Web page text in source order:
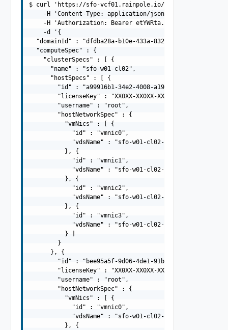
$ curl 'https://sfo-vcf01.rainpole.io/v1/clusters/
    -H 'Content-Type: application/json' \
    -H 'Authorization: Bearer etYWRta....' \
    -d '{
  "domainId" : "dfdba28a-b10e-433a-832a-545e7941bdd8",
  "computeSpec" : {
    "clusterSpecs" : [ {
      "name" : "sfo-w01-cl02",
      "hostSpecs" : [ {
        "id" : "a99916b1-34e2-4008-a19c-e8fc39115c32",
        "licenseKey" : "XX0XX-XX0XX-XX0XX-XX0XX-XX0XX",
        "username" : "root",
        "hostNetworkSpec" : {
          "vmNics" : [ {
            "id" : "vmnic0",
            "vdsName" : "sfo-w01-cl02-vds01"
          }, {
            "id" : "vmnic1",
            "vdsName" : "sfo-w01-cl02-vds01"
          }, {
            "id" : "vmnic2",
            "vdsName" : "sfo-w01-cl02-vds02"
          }, {
            "id" : "vmnic3",
            "vdsName" : "sfo-w01-cl02-vds02"
          } ]
        }
      }, {
        "id" : "bee95a5f-9d06-4de1-91b2-cff757719125",
        "licenseKey" : "XX0XX-XX0XX-XX0XX-XX0XX-XX0XX",
        "username" : "root",
        "hostNetworkSpec" : {
          "vmNics" : [ {
            "id" : "vmnic0",
            "vdsName" : "sfo-w01-cl02-vds01"
          }, {